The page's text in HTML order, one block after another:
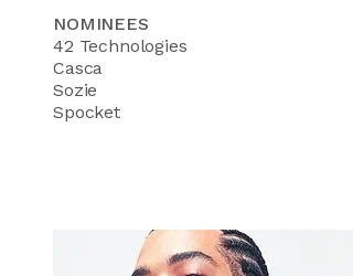
NOMINEES
42 Technologies
Casca
Sozie
Spocket